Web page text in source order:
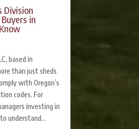
Division
in
based in
than just sheds
with Oregon’s
codes. For
investing in
understand...